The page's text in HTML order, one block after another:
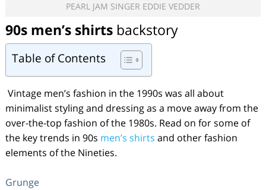
PEARL JAM SINGER EDDIE VEDDER
90s men’s shirtsbackstory
Table of Contents
Vintage men’s fashion in the 1990s was all about
minimalist styling and dressing as a move away from the
over-the-top fashion of the 1980s. Read on for some of
the key trends in 90s men’s shirts and other fashion
elements of the Nineties.
Grunge